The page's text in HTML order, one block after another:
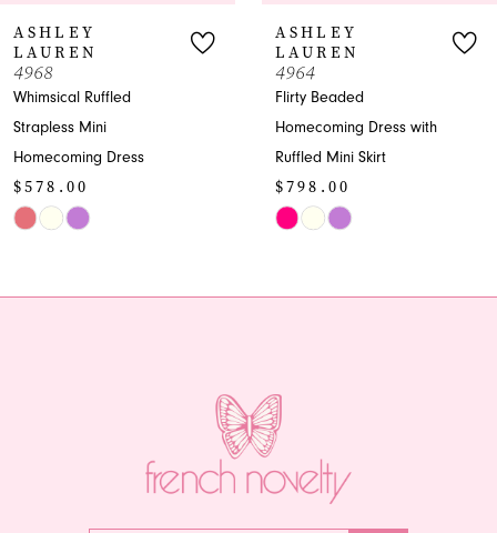
8
10
11
ASHLEY
LAUREN
4968
Whimsical Ruffled
Strapless Mini
Homecoming Dress
$578.00
Skip
ASHLEY
LAUREN
4964
Flirty Beaded
Homecoming Dress with
Ruffled Mini Skirt
$798.00
Skip